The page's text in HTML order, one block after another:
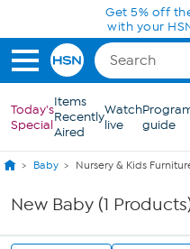
Skip to Main ContentGet 5% off
with your
Today's
Special
Items
Recently
Aired
Watch
live
guide
Baby Nursery & Kids
New Baby (1